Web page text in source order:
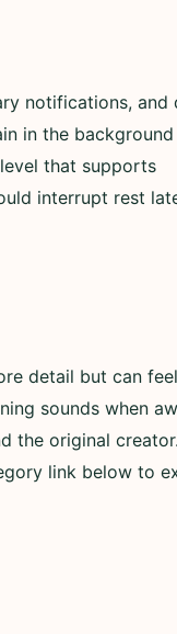
notifications, and
in the
that supports
interrupt rest
detail but can
sounds when
the original
link below to